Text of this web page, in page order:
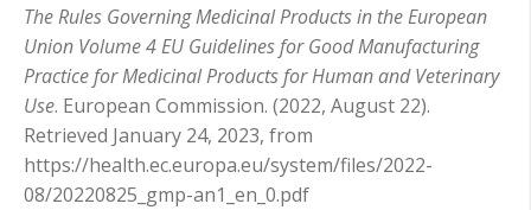
The Rules Governing Medicinal Products in the European
Union Volume 4 EU Guidelines for Good Manufacturing
Practice for Medicinal Products for Human and Veterinary
Use. European Commission. (2022, August 22).
Retrieved January 24, 2023, from
https://health.ec.europa.eu/system/files/2022-
08/20220825_gmp-an1_en_0.pdf